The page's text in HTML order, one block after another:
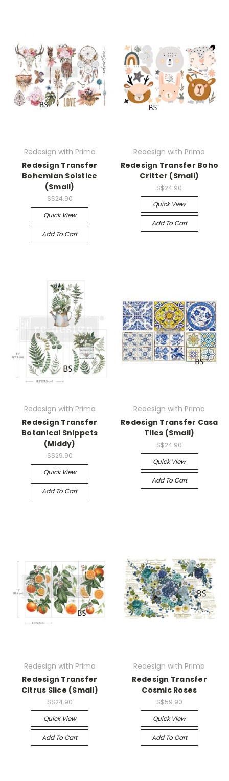
Redesign with Prima
Redesign Transfer
Bohemian Solstice
(Small)
S$24.90
Quick View
Add To Cart
Redesign with Prima
Redesign Transfer Boho
Critter (Small)
S$24.90
Quick View
Add To Cart
Redesign with Prima
Redesign Transfer
Botanical Snippets
(Middy)
S$29.90
Quick View
Add To Cart
Redesign with Prima
Redesign Transfer Casa
Tiles (Small)
S$24.90
Quick View
Add To Cart
Redesign with Prima
Redesign Transfer
Citrus Slice (Small)
S$24.90
Quick View
Add To Cart
Redesign with Prima
Redesign Transfer
Cosmic Roses
S$59.90
Quick View
Add To Cart